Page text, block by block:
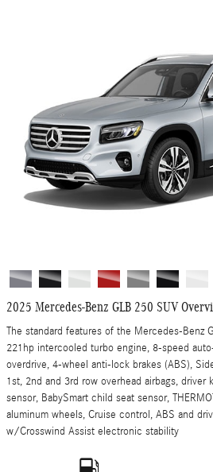
2025 Mercedes-Benz GLB 250 SUV
The standard features of the Mercedes-Benz
221hp intercooled turbo engine, 8-speed
overdrive, 4-wheel anti-lock brakes (ABS),
1st, 2nd and 3rd row overhead airbags, driver
sensor, BabySmart child seat sensor,
aluminum wheels, Cruise control, ABS and
w/Crosswind Assist electronic stability